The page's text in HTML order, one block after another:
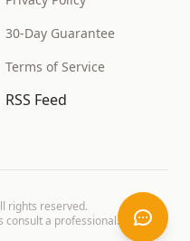
30-Day Guarantee
Terms of Service
RSS Feed
rights reserved.
consult a professional.